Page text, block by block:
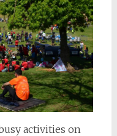
activities on